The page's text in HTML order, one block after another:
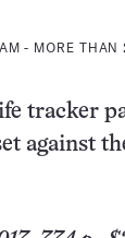
- MORE THAN
tracker
against